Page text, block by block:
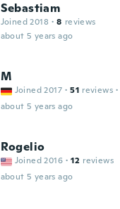
Sebastiam
Joined 2018 · 8 reviews
about 5 years ago
M
Joined 2017 · 51 reviews ·
about 5 years ago
Rogelio
Joined 2016 · 12 reviews
about 5 years ago